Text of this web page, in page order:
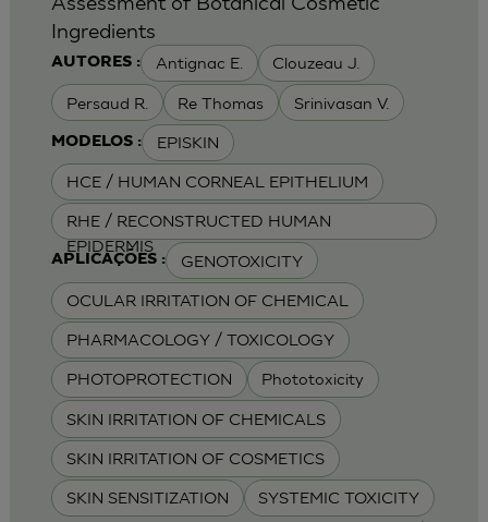
AUTORES : Antignac E. Clouzeau J.
Persaud R. Re Thomas Srinivasan V.
MODELOS : EPISKIN
HCE / HUMAN CORNEAL EPITHELIUM
RHE / RECONSTRUCTED HUMAN
EPIDERMIS
APLICAÇÕES : GENOTOXICITY
OCULAR IRRITATION OF CHEMICAL
PHARMACOLOGY / TOXICOLOGY
PHOTOPROTECTION Phototoxicity
SKIN IRRITATION OF CHEMICALS
SKIN IRRITATION OF COSMETICS
SKIN SENSITIZATION SYSTEMIC TOXICITY
Ingredients